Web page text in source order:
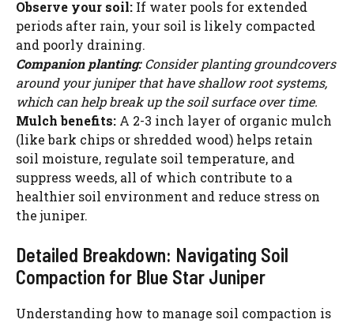
Observe your soil: If water pools for extended
periods after rain, your soil is likely compacted
and poorly draining.
Companion planting:Consider planting groundcovers
around your juniper that have shallow root systems,
which can help break up the soil surface over time.
Mulch benefits: A 2-3 inch layer of organic mulch
(like bark chips or shredded wood) helps retain
soil moisture, regulate soil temperature, and
suppress weeds, all of which contribute to a
healthier soil environment and reduce stress on
the juniper.
Detailed Breakdown: Navigating Soil
Compaction for Blue Star Juniper
Understanding how to manage soil compaction is